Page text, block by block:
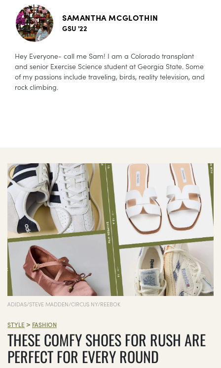
SAMANTHA MCGLOTHIN
GSU '22
Hey Everyone- call me Sam! I am a Colorado transplant
and senior Exercise Science student at Georgia State. Some
of my passions include traveling, birds, reality television, and
rock climbing.
ADIDAS/STEVE MADDEN/CIRCUS NY/REEBOK
STYLE > FASHION
THESE COMFY SHOES FOR RUSH ARE
PERFECT FOR EVERY ROUND